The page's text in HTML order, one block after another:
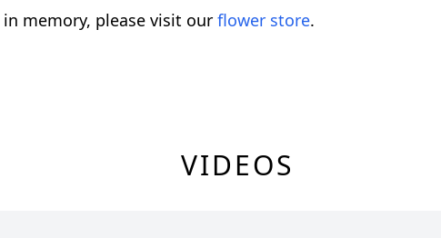
in memory, please visit our flower store.
VIDEOS